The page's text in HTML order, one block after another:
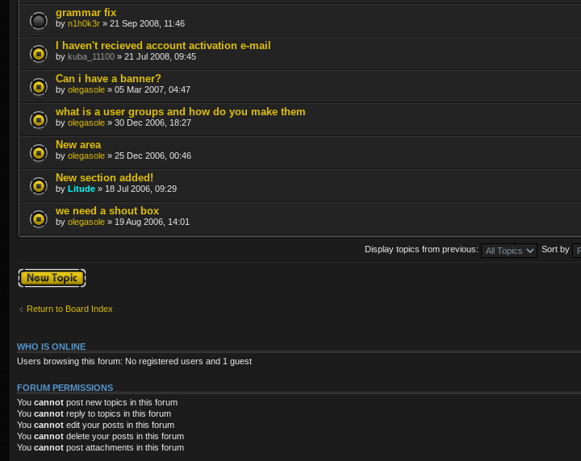
grammar fix
by n1h0k3r » 21 Sep 2008, 11:46
I haven't recieved account activation e-mail
by kuba_11100 » 21 Jul 2008, 09:45
Can i have a banner?
by olegasole » 05 Mar 2007, 04:47
what is a user groups and how do you make them
by olegasole » 30 Dec 2006, 18:27
New area
by olegasole » 25 Dec 2006, 00:46
New section added!
by Litude » 18 Jul 2006, 09:29
we need a shout box
by olegasole » 19 Aug 2006, 14:01
Display topics from previous: Sort by
Post a new topic
Return to Board Index
WHO IS ONLINE
Users browsing this forum: No registered users and 1 guest
FORUM PERMISSIONS
You cannot post new topics in this forum
You cannot reply to topics in this forum
You cannot edit your posts in this forum
You cannot delete your posts in this forum
You cannot post attachments in this forum